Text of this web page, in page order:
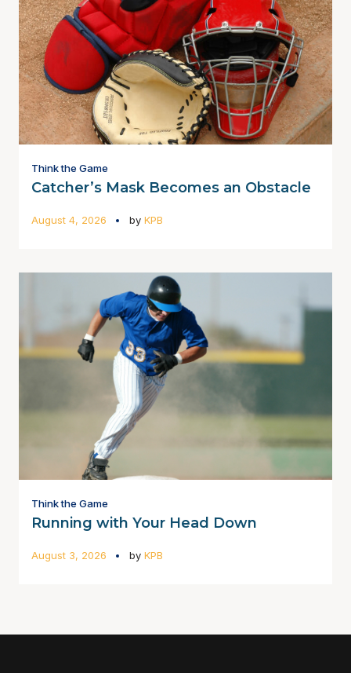
Think the Game
Catcher’s Mask Becomes an Obstacle
August 4, 2026 by KPB
Think the Game
Running with Your Head Down
August 3, 2026 by KPB